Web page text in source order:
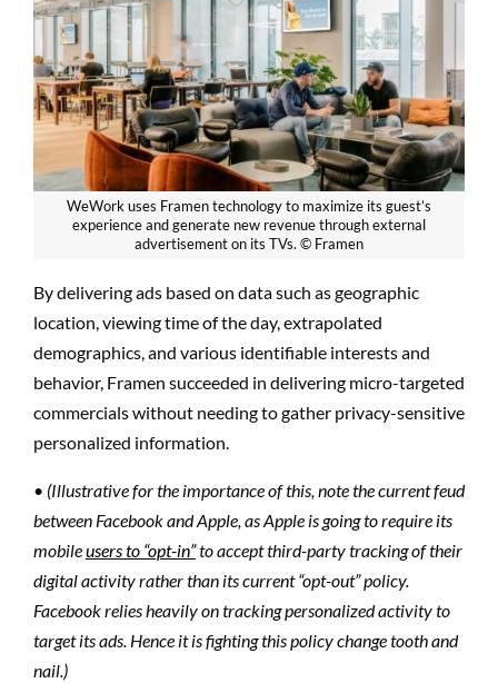
WeWork uses Framen technology to maximize its guest’s
experience and generate new revenue through external
advertisement on its TVs. © Framen
By delivering ads based on data such as geographic
location, viewing time of the day, extrapolated
demographics, and various identifiable interests and
behavior, Framen succeeded in delivering micro-targeted
commercials without needing to gather privacy-sensitive
personalized information.
• (Illustrative for the importance of this, note the current feud
between Facebook and Apple, as Apple is going to require its
mobileusers to “opt-in”to accept third-party tracking of their
digital activity rather than its current “opt-out” policy.
Facebook relies heavily on tracking personalized activity to
target its ads. Hence it is fighting this policy change tooth and
nail.)